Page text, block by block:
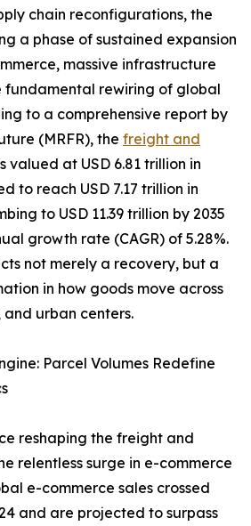
chain reconfigurations, the
a phase of sustained expansion
massive infrastructure
fundamental rewiring of global
to a comprehensive report by
(MRFR), the freight and
valued at USD 6.81 trillion in
to reach USD 7.17 trillion in
to USD 11.39 trillion by 2035
growth rate (CAGR) of 5.28%.
not merely a recovery, but a
in how goods move across
and urban centers.
Parcel Volumes Redefine
reshaping the freight and
relentless surge in e-commerce
e-commerce sales crossed
and are projected to surpass